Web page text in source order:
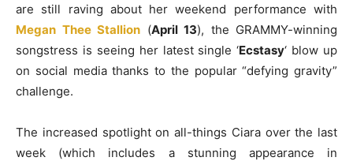
are still raving about her weekend performance with
Megan Thee Stallion (April 13), the GRAMMY-winning
songstress is seeing her latest single ‘Ecstasy‘ blow up
on social media thanks to the popular “defying gravity”
challenge.
The increased spotlight on all-things Ciara over the last
week (which includes a stunning appearance in